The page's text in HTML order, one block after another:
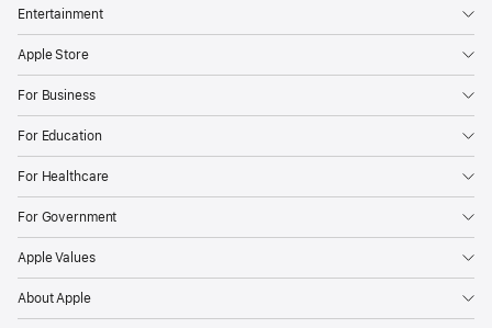
Entertainment
Apple Store
For Business
For Education
For Healthcare
For Government
Apple Values
About Apple